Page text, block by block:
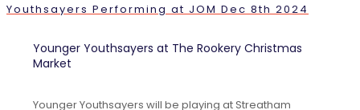
Youthsayers Performing at JOM Dec 8th 2024
Younger Youthsayers at The Rookery Christmas
Market
Younger Youthsayers will be playing at Streatham